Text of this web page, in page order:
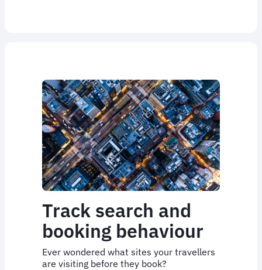
Track search and
booking behaviour
Ever wondered what sites your travellers
are visiting before they book?